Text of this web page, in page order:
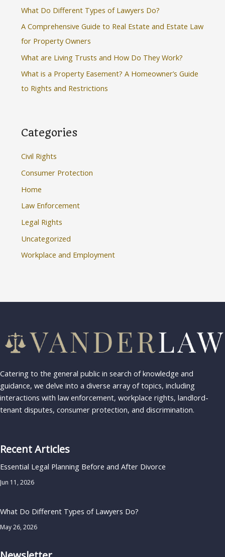
o
r
:
What Do Different Types of Lawyers Do?
A Comprehensive Guide to Real Estate and Estate Law
for Property Owners
What are Living Trusts and How Do They Work?
What is a Property Easement? A Homeowner’s Guide
to Rights and Restrictions
Categories
Civil Rights
Consumer Protection
Home
Law Enforcement
Legal Rights
Uncategorized
Workplace and Employment
Catering to the general public in search of knowledge and
guidance, we delve into a diverse array of topics, including
interactions with law enforcement, workplace rights, landlord-
tenant disputes, consumer protection, and discrimination.
Recent Articles
Essential Legal Planning Before and After Divorce
Jun 11, 2026
What Do Different Types of Lawyers Do?
May 26, 2026